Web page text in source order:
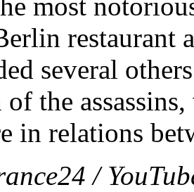
most
restaurant
several
the
in relations
/